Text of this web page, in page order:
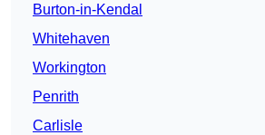
Burton-in-Kendal
Whitehaven
Workington
Penrith
Carlisle